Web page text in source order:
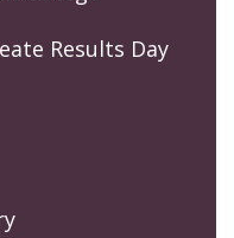
Results Day